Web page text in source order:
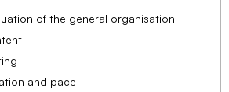
of the general organisation
and pace